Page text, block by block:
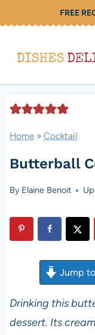
to
FREE
Home» Cocktail
Butterball
By Elaine Benoit
Jump
Drinking this
dessert. Its